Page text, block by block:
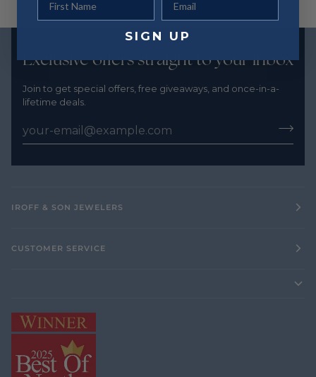
Exclusive offers straight to your inbox
Join to get special offers, free giveaways, and once-in-a-
lifetime deals.
IROFF & SON JEWELERS
CUSTOMER SERVICE
SIGN UP